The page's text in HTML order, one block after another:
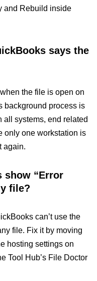
and Rebuild inside
says the
the file is open on
background process is
systems, end related
only one workstation is
again.
show “Error
file?
can’t use the
file. Fix it by moving
hosting settings on
Tool Hub’s File Doctor